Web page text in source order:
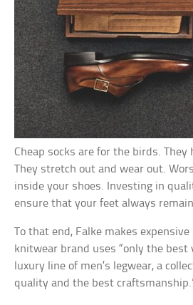
Cheap socks are for the birds. They
They stretch out and wear out.
inside your shoes. Investing in
ensure that your feet always
To that end, Falke makes
knitwear brand uses “only the best
luxury line of men’s legwear, a
quality and the best